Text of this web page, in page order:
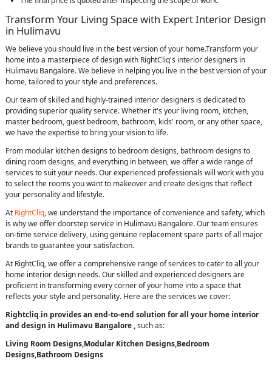
Transform Your Living Space with Expert Interior Design
in Hulimavu
We believe you should live in the best version of your home.Transform your
home into a masterpiece of design with RightCliq's interior designers in
Hulimavu Bangalore. We believe in helping you live in the best version of your
home, tailored to your style and preferences.
Our team of skilled and highly-trained interior designers is dedicated to
providing superior quality service. Whether it's your living room, kitchen,
master bedroom, guest bedroom, bathroom, kids' room, or any other space,
we have the expertise to bring your vision to life.
From modular kitchen designs to bedroom designs, bathroom designs to
dining room designs, and everything in between, we offer a wide range of
services to suit your needs. Our experienced professionals will work with you
to select the rooms you want to makeover and create designs that reflect
your personality and lifestyle.
At RightCliq, we understand the importance of convenience and safety, which
is why we offer doorstep service in Hulimavu Bangalore. Our team ensures
on-time service delivery, using genuine replacement spare parts of all major
brands to guarantee your satisfaction.
At RightCliq, we offer a comprehensive range of services to cater to all your
home interior design needs. Our skilled and experienced designers are
proficient in transforming every corner of your home into a space that
reflects your style and personality. Here are the services we cover:
Rightcliq.in provides an end-to-end solution for all your home interior
and design in Hulimavu Bangalore ,such as:
Living Room Designs,Modular Kitchen Designs,Bedroom
Designs,Bathroom Designs